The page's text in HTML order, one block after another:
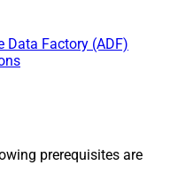
Data Factory (ADF)
prerequisites are